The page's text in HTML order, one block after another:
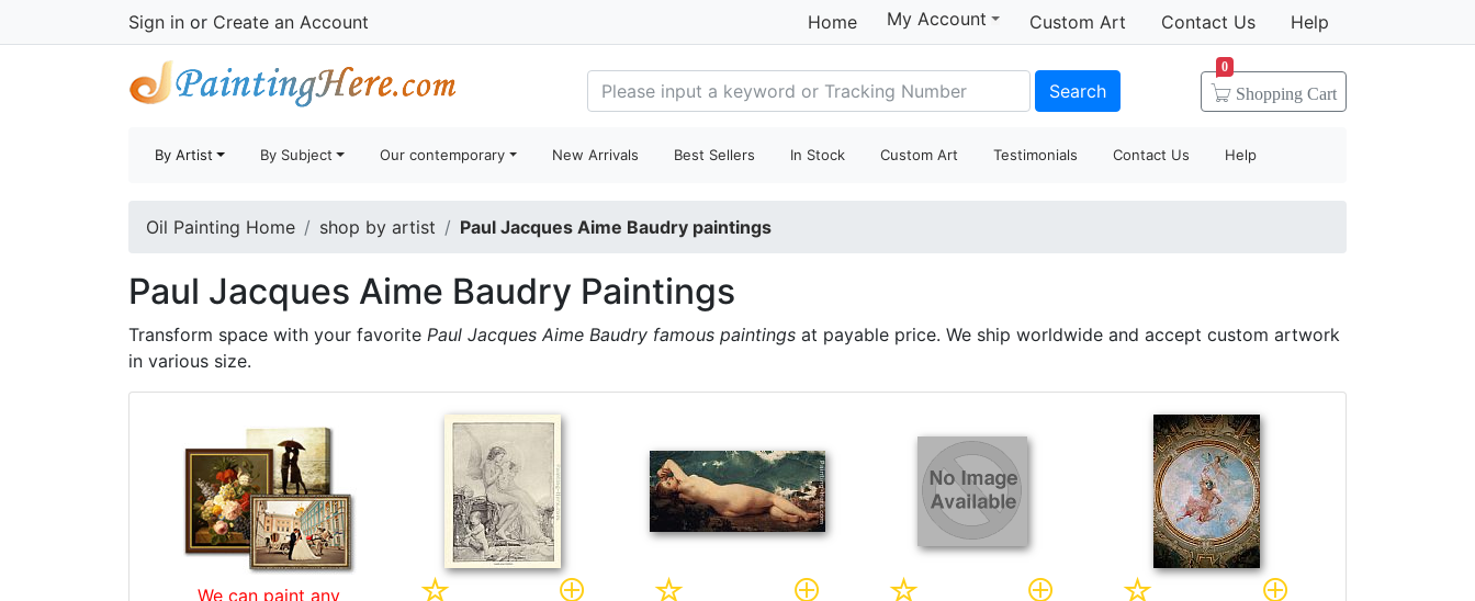
Sign in or Create an Account Home My Account Custom Art Contact Us Help
Search Shopping Cart
0
By Artist By Subject Our contemporary New Arrivals Best Sellers In Stock Custom Art Testimonials Contact Us Help
Oil Painting Home shop by artist Paul Jacques Aime Baudry paintings
Paul Jacques Aime Baudry Paintings
Transform space with your favorite Paul Jacques Aime Baudry famous paintings at payable price. We ship worldwide and accept custom artwork
in various size.
We can paint any